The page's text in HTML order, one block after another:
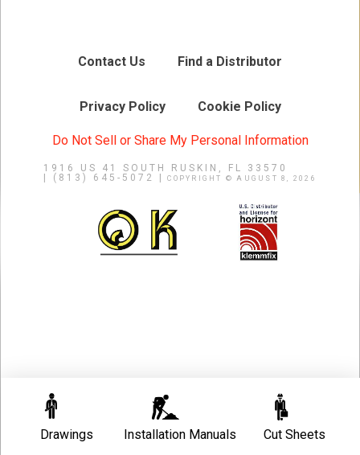
Drawings Installation Manuals Cut Sheets
Contact Us Find a Distributor
Privacy Policy Cookie Policy
Do Not Sell or Share My Personal Information
1916 US 41 SOUTH RUSKIN, FL 33570
| (813) 645-5072 | COPYRIGHT © AUGUST 8, 2026